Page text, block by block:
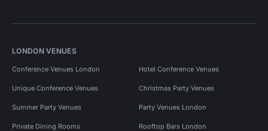
LONDON VENUES
Conference Venues London Hotel Conference Venues
Unique Conference Venues Christmas Party Venues
Summer Party Venues Party Venues London
Private Dining Rooms Rooftop Bars London